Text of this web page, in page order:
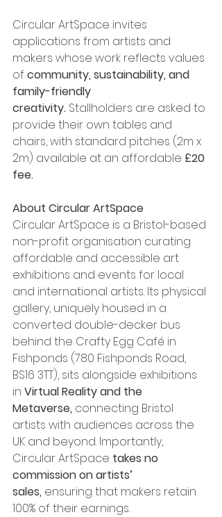
Circular ArtSpace invites
applications from artists and
makers whose work reflects values
of community, sustainability, and
family-friendly
creativity. Stallholders are asked to
provide their own tables and
chairs, with standard pitches (2m x
2m) available at an affordable £20
fee.
About Circular ArtSpace
Circular ArtSpace is a Bristol-based
non-profit organisation curating
affordable and accessible art
exhibitions and events for local
and international artists. Its physical
gallery, uniquely housed in a
converted double-decker bus
behind the Crafty Egg Café in
Fishponds (780 Fishponds Road,
BS16 3TT), sits alongside exhibitions
in Virtual Reality and the
Metaverse, connecting Bristol
artists with audiences across the
UK and beyond. Importantly,
Circular ArtSpace takes no
commission on artists’
sales, ensuring that makers retain
100% of their earnings.